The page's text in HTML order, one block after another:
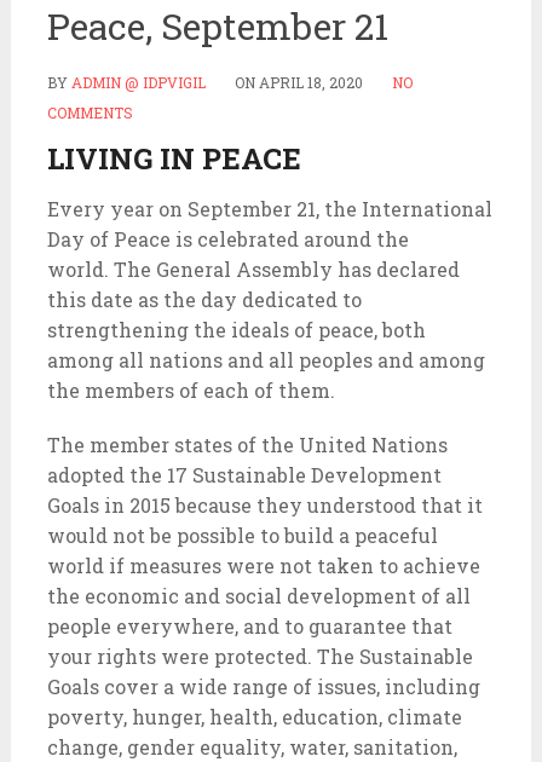
Peace, September 21
BY ADMIN @ IDPVIGIL ON APRIL 18, 2020
NO
COMMENTS
LIVING IN PEACE
Every year on September 21, the International
Day of Peace is celebrated around the
world. The General Assembly has declared
this date as the day dedicated to
strengthening the ideals of peace, both
among all nations and all peoples and among
the members of each of them.
The member states of the United Nations
adopted the 17 Sustainable Development
Goals in 2015 because they understood that it
would not be possible to build a peaceful
world if measures were not taken to achieve
the economic and social development of all
people everywhere, and to guarantee that
your rights were protected. The Sustainable
Goals cover a wide range of issues, including
poverty, hunger, health, education, climate
change, gender equality, water, sanitation,